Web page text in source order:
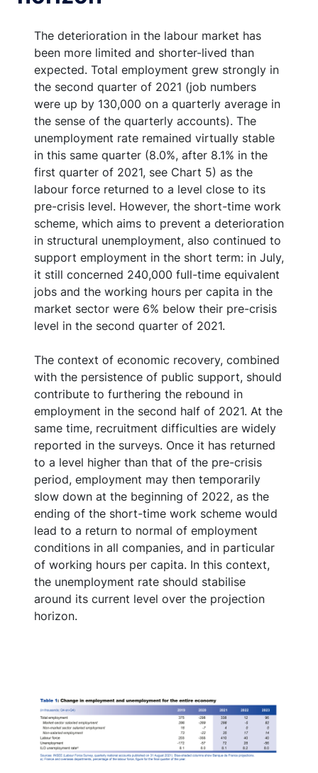
The deterioration in the labour market has
been more limited and shorter-lived than
expected. Total employment grew strongly in
the second quarter of 2021 (job numbers
were up by 130,000 on a quarterly average in
the sense of the quarterly accounts). The
unemployment rate remained virtually stable
in this same quarter (8.0%, after 8.1% in the
first quarter of 2021, see Chart 5) as the
labour force returned to a level close to its
pre-crisis level. However, the short-time work
scheme, which aims to prevent a deterioration
in structural unemployment, also continued to
support employment in the short term: in July,
it still concerned 240,000 full-time equivalent
jobs and the working hours per capita in the
market sector were 6% below their pre-crisis
level in the second quarter of 2021.
The context of economic recovery, combined
with the persistence of public support, should
contribute to furthering the rebound in
employment in the second half of 2021. At the
same time, recruitment difficulties are widely
reported in the surveys. Once it has returned
to a level higher than that of the pre-crisis
period, employment may then temporarily
slow down at the beginning of 2022, as the
ending of the short-time work scheme would
lead to a return to normal of employment
conditions in all companies, and in particular
of working hours per capita. In this context,
the unemployment rate should stabilise
around its current level over the projection
horizon.